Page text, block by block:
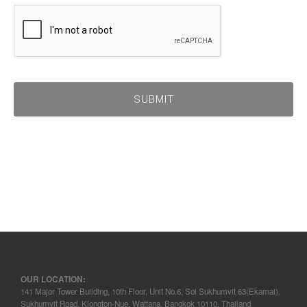
OUR LOCATION:
141 Major Tower Building, 10th Floor, Unit No.6, Soi Sukhumvit 63(Ekamai),
Sukhumvit Road, Klongton-Nue, Wattana, Bangkok 10110, Thailand